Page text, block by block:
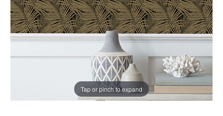
Tap or pinch to expand